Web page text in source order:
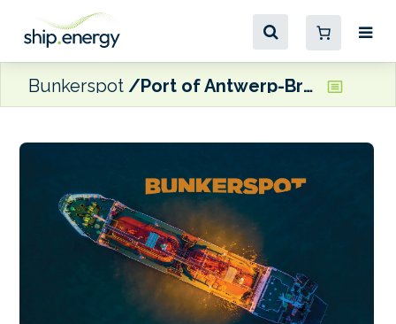
Bunkerspot Port of Antwerp-Bruges reports 3% increase in total throughput for H1